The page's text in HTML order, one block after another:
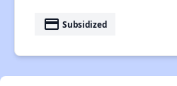
payment Subsidized